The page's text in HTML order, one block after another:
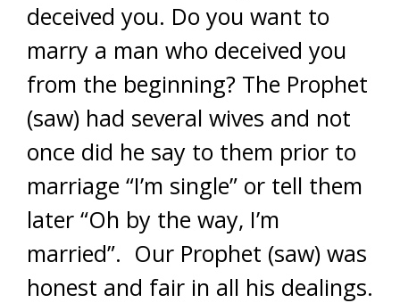
deceived you. Do you want to
marry a man who deceived you
from the beginning? The Prophet
(saw) had several wives and not
once did he say to them prior to
marriage “I’m single” or tell them
later “Oh by the way, I’m
married”. Our Prophet (saw) was
honest and fair in all his dealings.